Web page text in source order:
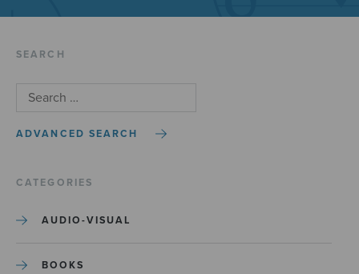
SEARCH
ADVANCED SEARCH
CATEGORIES
AUDIO-VISUAL
BOOKS